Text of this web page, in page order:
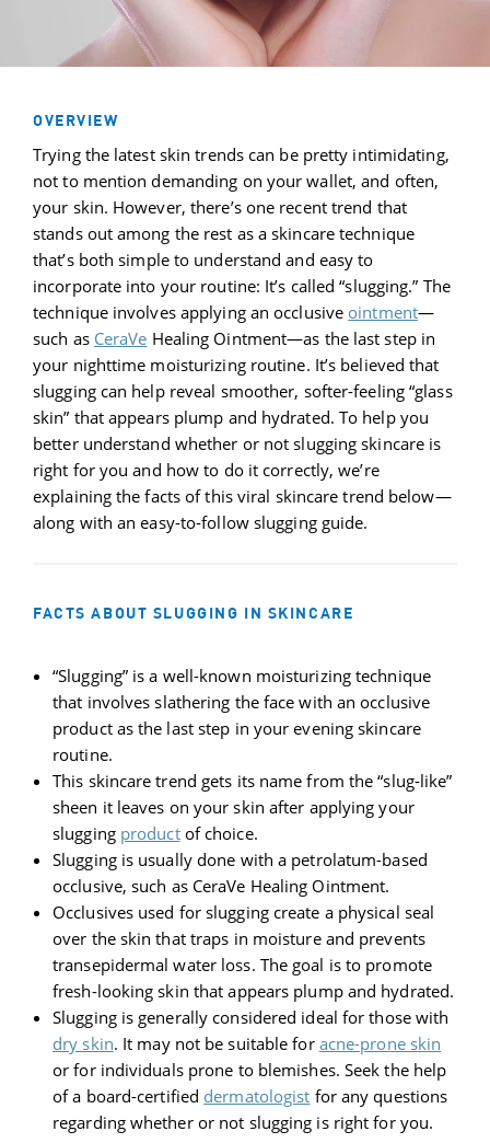
OVERVIEW
Trying the latest skin trends can be pretty intimidating,
not to mention demanding on your wallet, and often,
your skin. However, there’s one recent trend that
stands out among the rest as a skincare technique
that’s both simple to understand and easy to
incorporate into your routine: It’s called “slugging.” The
technique involves applying an occlusive ointment—
such as CeraVe Healing Ointment—as the last step in
your nighttime moisturizing routine. It’s believed that
slugging can help reveal smoother, softer-feeling “glass
skin” that appears plump and hydrated. To help you
better understand whether or not slugging skincare is
right for you and how to do it correctly, we’re
explaining the facts of this viral skincare trend below—
along with an easy-to-follow slugging guide.
FACTS ABOUT SLUGGING IN SKINCARE
“Slugging” is a well-known moisturizing technique
that involves slathering the face with an occlusive
product as the last step in your evening skincare
routine.
This skincare trend gets its name from the “slug-like”
sheen it leaves on your skin after applying your
slugging productof choice.
Slugging is usually done with a petrolatum-based
occlusive, such as CeraVe Healing Ointment.
Occlusives used for slugging create a physical seal
over the skin that traps in moisture and prevents
transepidermal water loss. The goal is to promote
fresh-looking skin that appears plump and hydrated.
Slugging is generally considered ideal for those with
dry skin. It may not be suitable for acne-prone skin
or for individuals prone to blemishes. Seek the help
of a board-certified dermatologist for any questions
regarding whether or not slugging is right for you.